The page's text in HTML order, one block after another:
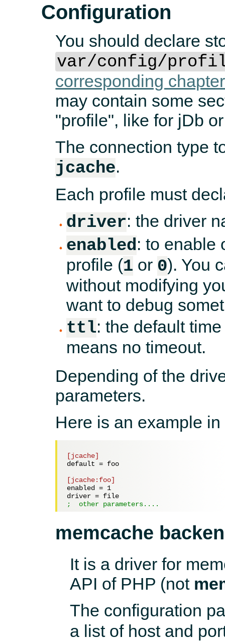
Configuration
You should declare
var/config/
corresponding chapter
may contain some
"profile", like for jDb
The connection type
jcache.
Each profile must
driver: the driver
enabled: to enable
profile (1 or 0). You
without modifying
want to debug
ttl: the default
means no timeout.
Depending of the
parameters.
Here is an example
[jcache]
default = foo
[jcache:foo]
enabled = 1
driver = file
;  other parameters....
memcache
It is a driver for
API of PHP (not
The configuration
a list of host and